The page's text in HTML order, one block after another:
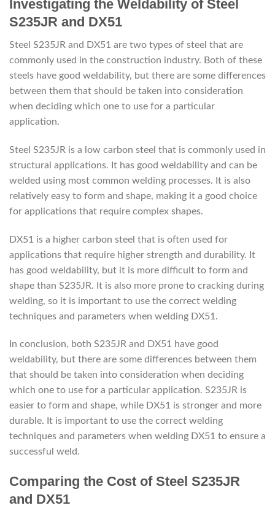
Investigating the Weldability of Steel
S235JR and DX51
Steel S235JR and DX51 are two types of steel that are
commonly used in the construction industry. Both of these
steels have good weldability, but there are some differences
between them that should be taken into consideration
when deciding which one to use for a particular
application.
Steel S235JR is a low carbon steel that is commonly used in
structural applications. It has good weldability and can be
welded using most common welding processes. It is also
relatively easy to form and shape, making it a good choice
for applications that require complex shapes.
DX51 is a higher carbon steel that is often used for
applications that require higher strength and durability. It
has good weldability, but it is more difficult to form and
shape than S235JR. It is also more prone to cracking during
welding, so it is important to use the correct welding
techniques and parameters when welding DX51.
In conclusion, both S235JR and DX51 have good
weldability, but there are some differences between them
that should be taken into consideration when deciding
which one to use for a particular application. S235JR is
easier to form and shape, while DX51 is stronger and more
durable. It is important to use the correct welding
techniques and parameters when welding DX51 to ensure a
successful weld.
Comparing the Cost of Steel S235JR
and DX51